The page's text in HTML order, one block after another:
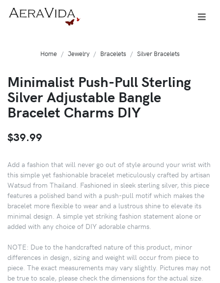
Home Jewelry Bracelets Silver Bracelets
Minimalist Push-Pull Sterling
Silver Adjustable Bangle
Bracelet Charms DIY
$39.99
Add a fashion that will never go out of style around your wrist with
this simple yet fashionable bracelet meticulously crafted by artisan
Watsud from Thailand. Fashioned in sleek sterling silver, this piece
features a polished band with a push-pull motif which makes the
bracelet more flexible to wear and a lustrous shine to elevate its
minimal design. A simple yet striking fashion statement alone or
added with any choice of DIY adorable charms.
NOTE: Due to the handcrafted nature of this product, minor
differences in design, sizing and weight will occur from piece to
piece. The exact measurements may vary slightly. Pictures may not
be true to scale, please check the dimensions for the actual size.